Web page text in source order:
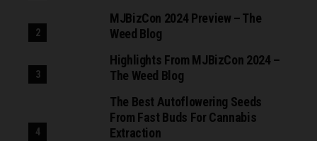
MJBizCon 2024 Preview – The
Weed Blog
Highlights From MJBizCon 2024 –
The Weed Blog
The Best Autoflowering Seeds
From Fast Buds For Cannabis
Extraction